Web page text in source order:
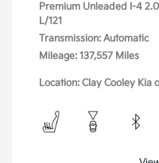
Premium Unleaded I-4 2.0
L/121
Transmission: Automatic
Mileage: 137,557 Miles
Location: Clay Cooley Kia